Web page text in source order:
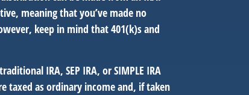
meaning that you’ve made no
keep in mind that 401(k)s and
IRA, SEP IRA, or SIMPLE IRA
taxed as ordinary income and, if taken